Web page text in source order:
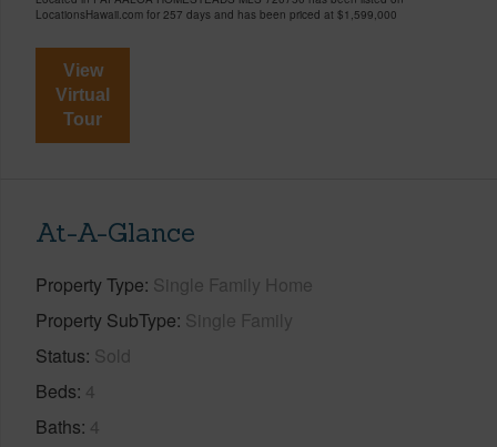
LocationsHawaii.com for 257 days and has been priced at $1,599,000
View
Virtual
Tour
At-A-Glance
Property Type Single Family Home
Property SubType Single Family
Status Sold
Beds 4
Baths 4